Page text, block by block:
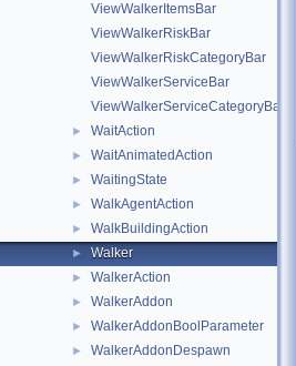
ViewWalkerItemsBar
ViewWalkerRiskBar
ViewWalkerRiskCategoryBar
ViewWalkerServiceBar
ViewWalkerServiceCategoryBar
► WaitAction
► WaitAnimatedAction
► WaitingState
► WalkAgentAction
► WalkBuildingAction
► Walker
► WalkerAction
► WalkerAddon
► WalkerAddonBoolParameter
►
WalkerAddonDespawn